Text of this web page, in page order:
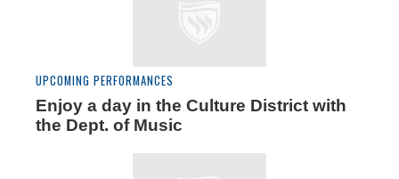
UPCOMING PERFORMANCES
Enjoy a day in the Culture District with
the Dept. of Music